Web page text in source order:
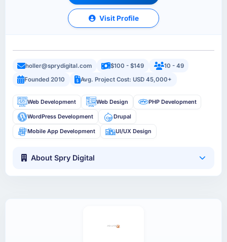
Visit Profile
holler@sprydigital.com $100 - $149
10 - 49
Founded 2010
Avg. Project Cost: USD 45,000+
Web Development Web Design PHP Development
WordPress Development Drupal
Mobile App Development UI/UX Design
About Spry Digital